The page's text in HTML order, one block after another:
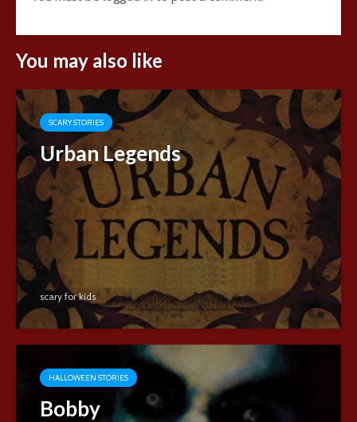
You may also like
SCARY STORIES
Urban Legends
scary for kids
HALLOWEEN STORIES
Bobby